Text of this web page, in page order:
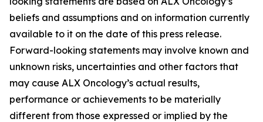
beliefs and assumptions and on information currently
available to it on the date of this press release.
Forward-looking statements may involve known and
unknown risks, uncertainties and other factors that
may cause ALX Oncology’s actual results,
performance or achievements to be materially
different from those expressed or implied by the